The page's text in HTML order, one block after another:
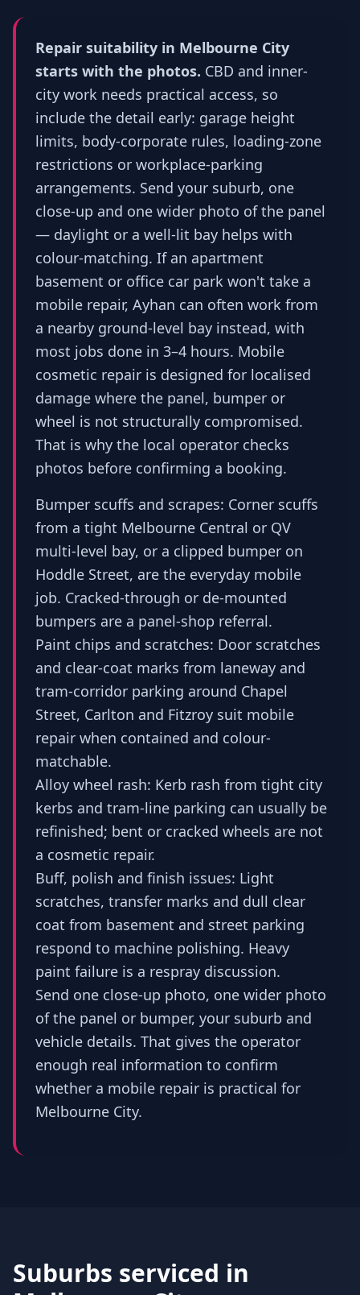
Repair suitability in Melbourne City
starts with the photos. CBD and inner-
city work needs practical access, so
include the detail early: garage height
limits, body-corporate rules, loading-zone
restrictions or workplace-parking
arrangements. Send your suburb, one
close-up and one wider photo of the panel
— daylight or a well-lit bay helps with
colour-matching. If an apartment
basement or office car park won't take a
mobile repair, Ayhan can often work from
a nearby ground-level bay instead, with
most jobs done in 3–4 hours. Mobile
cosmetic repair is designed for localised
damage where the panel, bumper or
wheel is not structurally compromised.
That is why the local operator checks
photos before confirming a booking.
Bumper scuffs and scrapes: Corner scuffs
from a tight Melbourne Central or QV
multi-level bay, or a clipped bumper on
Hoddle Street, are the everyday mobile
job. Cracked-through or de-mounted
bumpers are a panel-shop referral.
Paint chips and scratches: Door scratches
and clear-coat marks from laneway and
tram-corridor parking around Chapel
Street, Carlton and Fitzroy suit mobile
repair when contained and colour-
matchable.
Alloy wheel rash: Kerb rash from tight city
kerbs and tram-line parking can usually be
refinished; bent or cracked wheels are not
a cosmetic repair.
Buff, polish and finish issues: Light
scratches, transfer marks and dull clear
coat from basement and street parking
respond to machine polishing. Heavy
paint failure is a respray discussion.
Send one close-up photo, one wider photo
of the panel or bumper, your suburb and
vehicle details. That gives the operator
enough real information to confirm
whether a mobile repair is practical for
Melbourne City.
Suburbs serviced in